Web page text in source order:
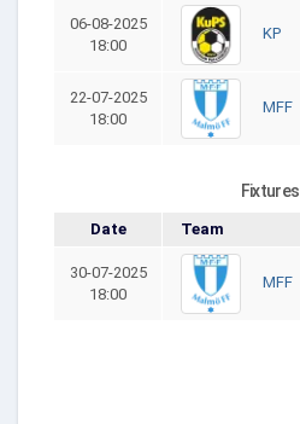
06-08-2025
18:00
KP
22-07-2025
18:00
MFF
Fixtures
Date Team
30-07-2025
18:00
MFF